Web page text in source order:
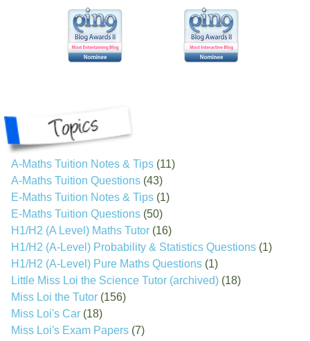
A-Maths Tuition Notes & Tips (11)
A-Maths Tuition Questions (43)
E-Maths Tuition Notes & Tips (1)
E-Maths Tuition Questions (50)
H1/H2 (A Level) Maths Tutor (16)
H1/H2 (A-Level) Probability & Statistics Questions (1)
H1/H2 (A-Level) Pure Maths Questions (1)
Little Miss Loi the Science Tutor (archived) (18)
Miss Loi the Tutor (156)
Miss Loi's Car (18)
Miss Loi's Exam Papers (7)